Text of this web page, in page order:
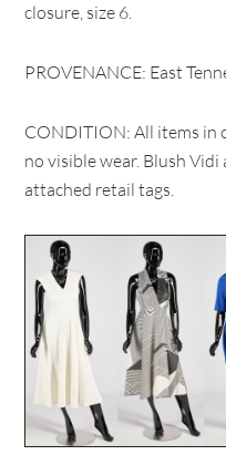
closure, size 6.
PROVENANCE: East
CONDITION: All items in
no visible wear. Blush
attached retail tags.